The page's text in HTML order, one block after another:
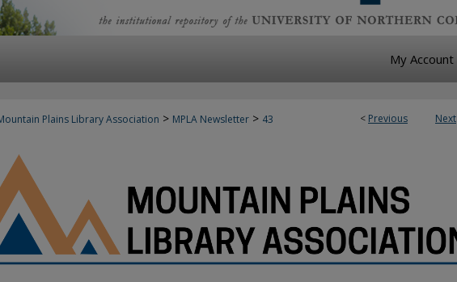
My Account
< Previous Next
Plains Library Association > MPLA Newsletter > 43